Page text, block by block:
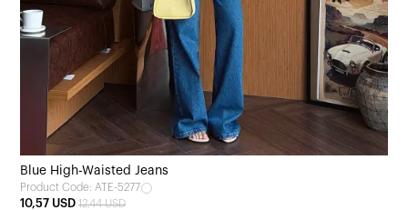
Blue High-Waisted Jeans
Product Code: ATE-5277
10,57 USD 12,44 USD